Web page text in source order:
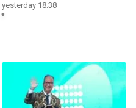
yesterday 18:38